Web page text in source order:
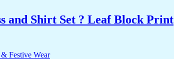
and Shirt Set ? Leaf Block Print